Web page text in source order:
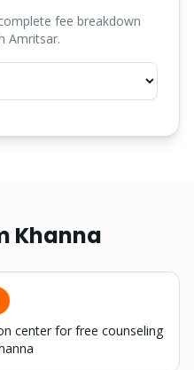
fee breakdown
Amritsar.
Khanna
center for free counseling